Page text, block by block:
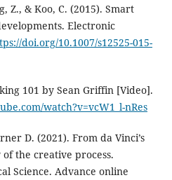
Z., & Koo, C. (2015). Smart
Electronic
doi.org/10.1007/s12525-015-
101 by Sean Griffin [Video].
watch?v=vcW1_l-nRes
D. (2021). From da Vinci’s
the creative process.
Science. Advance online